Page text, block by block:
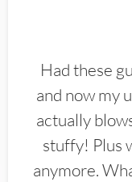
Had these
and now my
actually
stuffy! Plus
anymore.